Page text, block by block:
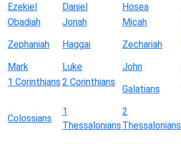
Ezekiel Daniel Hosea
Obadiah
Jonah Micah
Zephaniah
Haggai Zechariah
Mark
Luke John
1 Corinthians 2 Corinthians
Galatians
Colossians
1
Thessalonians
2
Thessalonians